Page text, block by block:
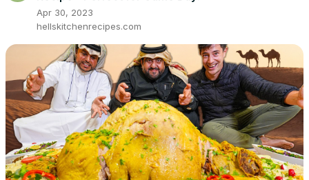
Apr 30, 2023
hellskitchenrecipes.com